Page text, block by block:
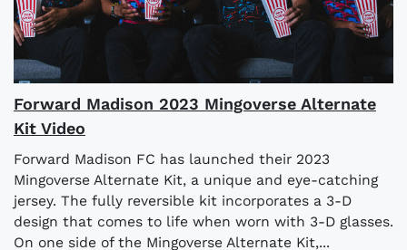
Forward Madison 2023 Mingoverse Alternate
Kit Video
Forward Madison FC has launched their 2023
Mingoverse Alternate Kit, a unique and eye-catching
jersey. The fully reversible kit incorporates a 3-D
design that comes to life when worn with 3-D glasses.
On one side of the Mingoverse Alternate Kit,...